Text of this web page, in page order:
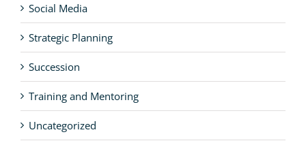
Social Media
Strategic Planning
Succession
Training and Mentoring
Uncategorized